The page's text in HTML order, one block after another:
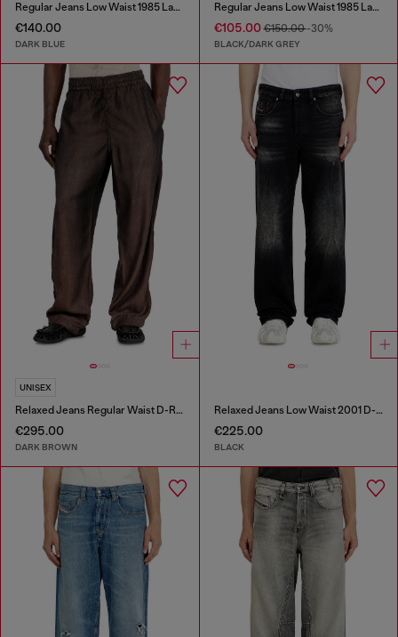
Regular Jeans Low Waist 1985 Larkee
€140.00
DARK BLUE
Regular Jeans Low Waist 1985 Larkee
€105.00€150.00-30%
BLACK/DARK GREY
UNISEX
Relaxed Jeans Regular Waist D-Roder
€295.00
DARK BROWN
Relaxed Jeans Low Waist 2001 D-Macro
€225.00
BLACK